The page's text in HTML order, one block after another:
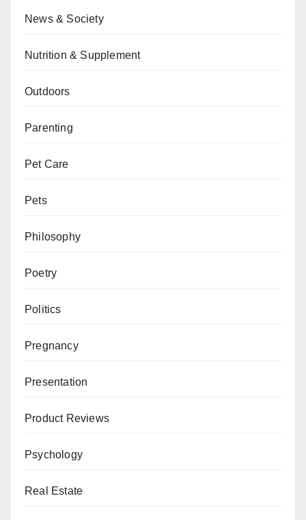
News & Society
Nutrition & Supplement
Outdoors
Parenting
Pet Care
Pets
Philosophy
Poetry
Politics
Pregnancy
Presentation
Product Reviews
Psychology
Real Estate